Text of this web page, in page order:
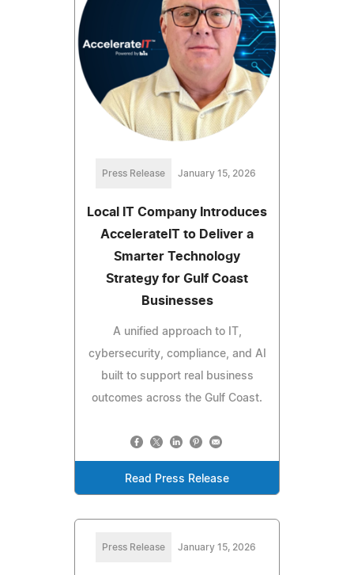
Press Release January 15, 2026
Local IT Company Introduces
AccelerateIT to Deliver a
Smarter Technology
Strategy for Gulf Coast
Businesses
A unified approach to IT,
cybersecurity, compliance, and AI
built to support real business
outcomes across the Gulf Coast.
Read Press Release
Press Release January 15, 2026